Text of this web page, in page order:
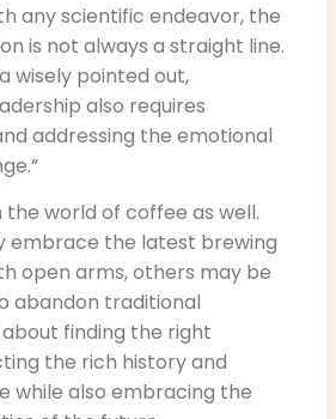
any scientific endeavor, the
is not always a straight line.
wisely pointed out,
also requires
addressing the emotional
the world of coffee as well.
embrace the latest brewing
open arms, others may be
abandon traditional
about finding the right
the rich history and
while also embracing the